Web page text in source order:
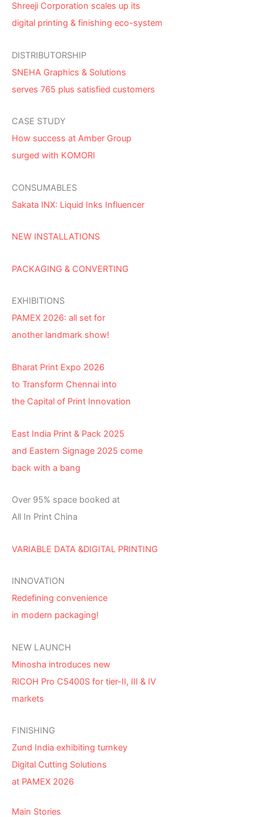
Shreeji Corporation scales up its
digital printing & finishing eco-system
DISTRIBUTORSHIP
SNEHA Graphics & Solutions
serves 765 plus satisfied customers
CASE STUDY
How success at Amber Group
surged with KOMORI
CONSUMABLES
Sakata INX: Liquid Inks Influencer
NEW INSTALLATIONS
PACKAGING & CONVERTING
EXHIBITIONS
PAMEX 2026: all set for
another landmark show!
Bharat Print Expo 2026
to Transform Chennai into
the Capital of Print Innovation
East India Print & Pack 2025
and Eastern Signage 2025 come
back with a bang
Over 95% space booked at
All In Print China
VARIABLE DATA &DIGITAL PRINTING
INNOVATION
Redefining convenience
in modern packaging!
NEW LAUNCH
Minosha introduces new
RICOH Pro C5400S for tier-II, III & IV
markets
FINISHING
Zund India exhibiting turnkey
Digital Cutting Solutions
at PAMEX 2026
Main Stories